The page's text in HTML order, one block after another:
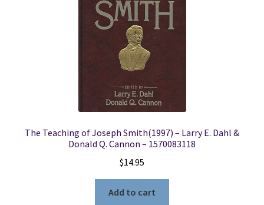
The Teaching of Joseph Smith(1997) – Larry E. Dahl &
Donald Q. Cannon – 1570083118
$14.95
Add to cart